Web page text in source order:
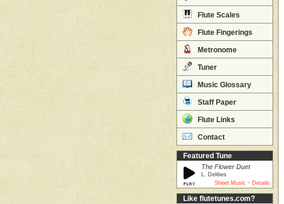
Flute Scales
Flute Fingerings
Metronome
Tuner
Music Glossary
Staff Paper
Flute Links
Contact
Featured Tune
The Flower Duet
L. Delibes
Sheet Music · Details
Like flutetunes.com?